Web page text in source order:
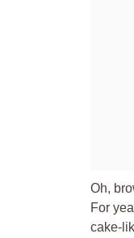
Oh,
For
cake-